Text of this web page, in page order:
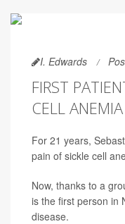
I. Edwards
FIRST
CELL ANEMIA
For 21 years,
pain of sickle cell
Now, thanks to a
is the first person in
disease.